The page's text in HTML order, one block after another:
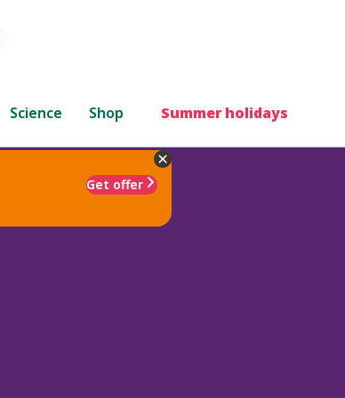
Science Shop Summer holidays
Get offer